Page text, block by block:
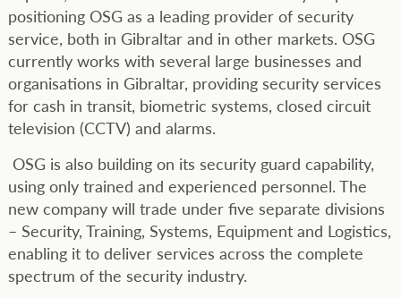
positioning OSG as a leading provider of security
service, both in Gibraltar and in other markets. OSG
currently works with several large businesses and
organisations in Gibraltar, providing security services
for cash in transit, biometric systems, closed circuit
television (CCTV) and alarms.
OSG is also building on its security guard capability,
using only trained and experienced personnel. The
new company will trade under five separate divisions
– Security, Training, Systems, Equipment and Logistics,
enabling it to deliver services across the complete
spectrum of the security industry.